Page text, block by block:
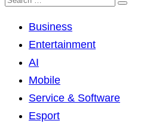
Business
Entertainment
AI
Mobile
Service & Software
Esport